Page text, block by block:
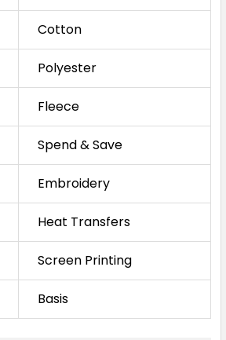
Cotton
Polyester
Fleece
Spend & Save
Embroidery
Heat Transfers
Screen Printing
Basis